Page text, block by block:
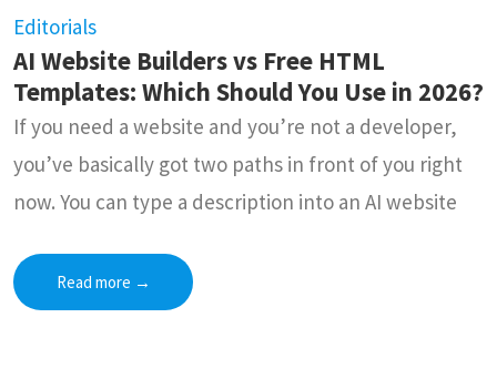
Editorials
AI Website Builders vs Free HTML
Templates: Which Should You Use in 2026?
If you need a website and you’re not a developer,
you’ve basically got two paths in front of you right
now. You can type a description into an AI website
Read more →